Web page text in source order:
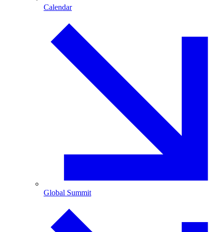
Calendar
Global Summit